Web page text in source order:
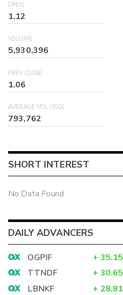
OPEN
1.12
VOLUME
5,930,396
PREV CLOSE
1.06
AVERAGE VOL (30D)
793,762
SHORT INTEREST
No Data Found
DAILY ADVANCERS
OGPIF + 35.15
TTNDF
+ 30.65
LBNKF
+ 28.81